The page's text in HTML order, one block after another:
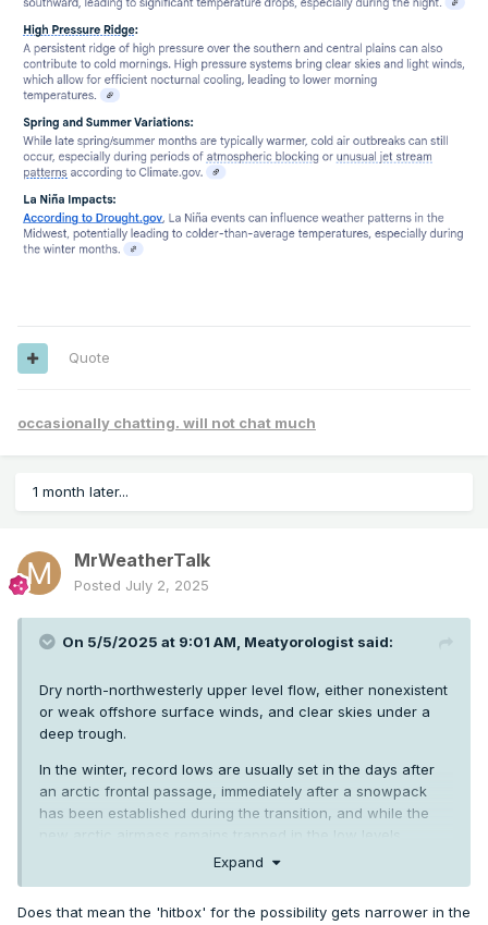
Quote
occasionally chatting. will not chat much
1 month later...
MrWeatherTalk
Posted July 2, 2025
On 5/5/2025 at 9:01 AM, Meatyorologist said:
Dry north-northwesterly upper level flow, either nonexistent
or weak offshore surface winds, and clear skies under a
deep trough.
In the winter, record lows are usually set in the days after
an arctic frontal passage, immediately after a snowpack
has been established during the transition, and while the
relatively unmoderated underneath a building ridge, forming
During the Summer, the logic is pretty similar, though deep
Expand
Does that mean the 'hitbox' for the possibility gets narrower in the